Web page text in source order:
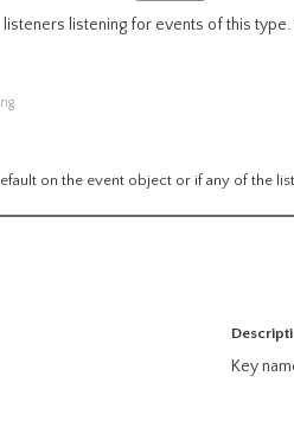
listeners listening for events of this
on the event object or if any of the
Key